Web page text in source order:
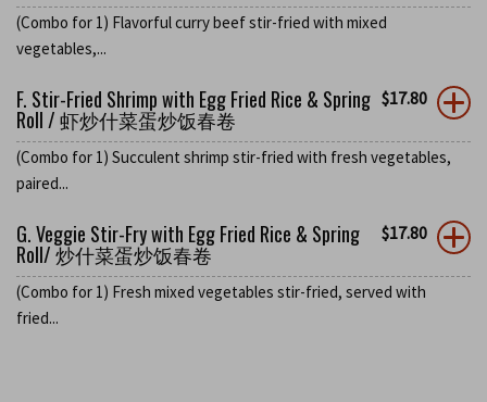
(Combo for 1) Flavorful curry beef stir-fried with mixed
vegetables,...
F. Stir-Fried Shrimp with Egg Fried Rice & Spring
Roll / 虾炒什菜蛋炒饭春卷
$17.80
(Combo for 1) Succulent shrimp stir-fried with fresh vegetables,
paired...
G. Veggie Stir-Fry with Egg Fried Rice & Spring
Roll/ 炒什菜蛋炒饭春卷
$17.80
(Combo for 1) Fresh mixed vegetables stir-fried, served with
fried...